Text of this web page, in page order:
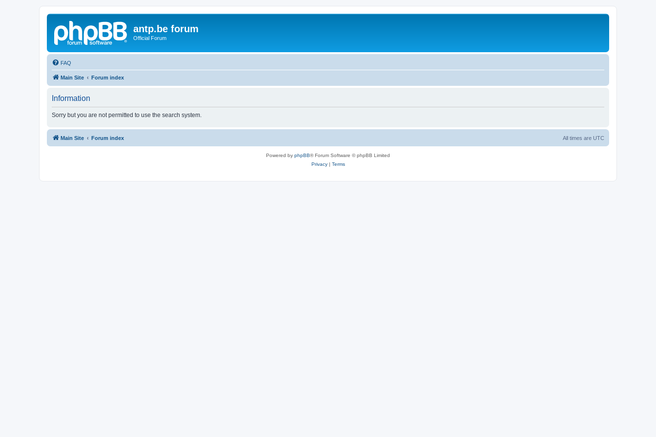
antp.be forum
Official Forum
FAQ
Main Site Forum index
Information
Sorry but you are not permitted to use the search system.
Main Site Forum index All times are UTC
Powered by phpBB® Forum Software © phpBB Limited
Privacy| Terms